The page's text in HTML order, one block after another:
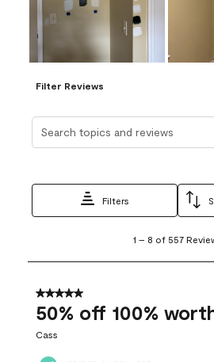
Filter Reviews
Search topics and reviews
Filters
8
557
Reviews
1 – 8 of 557
5 out of 5 stars.
50% off 100%
Cass